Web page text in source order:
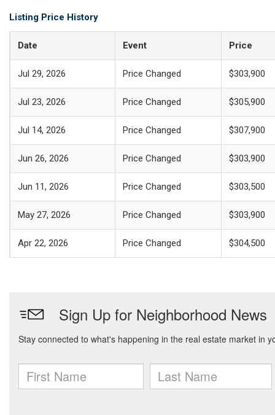
Listing Price History
Date Event Price
Jul 29, 2026 Price Changed $303,900
Jul 23, 2026 Price Changed $305,900
Jul 14, 2026 Price Changed $307,900
Jun 26, 2026 Price Changed $303,900
Jun 11, 2026 Price Changed $303,500
May 27, 2026 Price Changed $303,900
Apr 22, 2026 Price Changed $304,500